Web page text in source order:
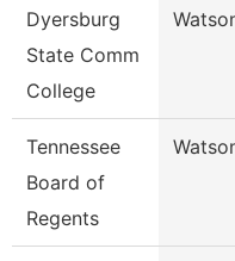
Dyersburg
State Comm
College
Tennessee
Board of
Regents